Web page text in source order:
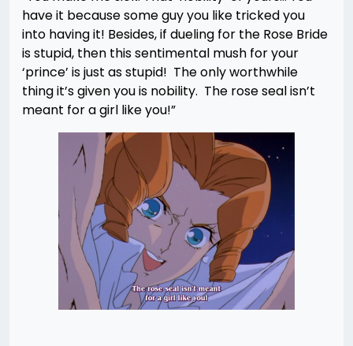
have it because some guy you like tricked you
into having it! Besides, if dueling for the Rose Bride
is stupid, then this sentimental mush for your
‘prince’ is just as stupid! The only worthwhile
thing it’s given you is nobility. The rose seal isn’t
meant for a girl like you!”